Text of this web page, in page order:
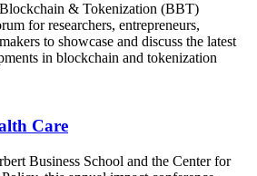
& Tokenization (BBT)
for researchers, entrepreneurs,
to showcase and discuss the latest
in blockchain and tokenization
Care
Business School and the Center for